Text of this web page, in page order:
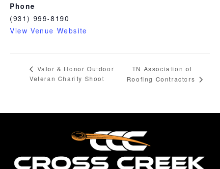
Phone
(931) 999-8190
View Venue Website
Valor & Honor Outdoor
Veteran Charity Shoot
TN Association of
Roofing Contractors